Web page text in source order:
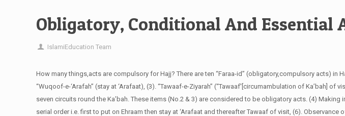
Obligatory, Conditional And Essential
IslamiEducation Team
How many things,acts are compulsory for Hajj? There are ten “Faraa-id” (obligatory,compulsory acts) in
“Wuqoof-e-‘Arafah” (stay at ‘Arafaat), (3). “Tawaaf-e-Ziyarah” (“Tawaaf'[circumambulation of Ka’bah]
seven circuits round the Ka’bah. These items (No.2 & 3) are considered to be obligatory acts. (4)
serial order i.e. first to put on Ehraam then stay at ‘Arafaat and thereafter Tawaaf of visit, (6).